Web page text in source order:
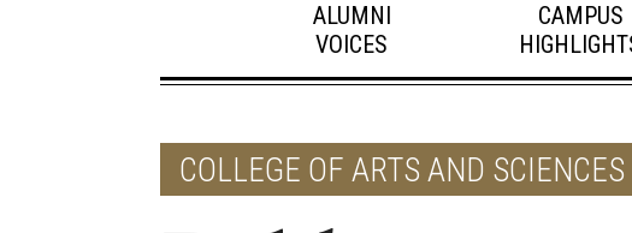
ALUMNI
VOICES
CAMPUS
COLLEGE OF ARTS AND SCIENCES